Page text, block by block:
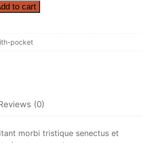
to cart
pocket
(0)
morbi tristique senectus et